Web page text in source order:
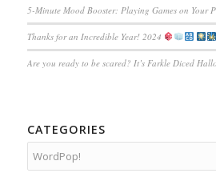
5-Minute Mood Booster: Playing Games on Your
Thanks for an Incredible Year! 2024
Are you ready to be scared? It’s Farkle Diced
CATEGORIES
Categories